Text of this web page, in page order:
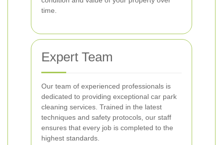
time.
Expert Team
Our team of experienced professionals is
dedicated to providing exceptional car park
cleaning services. Trained in the latest
techniques and safety protocols, our staff
ensures that every job is completed to the
highest standards.